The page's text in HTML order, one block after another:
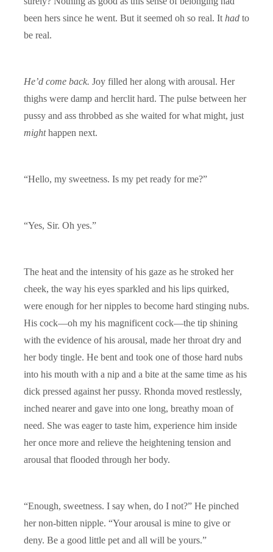
been hers since he went. But it seemed oh so real. It had to
be real.
He’d come back. Joy filled her along with arousal. Her
thighs were damp and herclit hard. The pulse between her
pussy and ass throbbed as she waited for what might, just
mighthappen next.
“Hello, my sweetness. Is my pet ready for me?”
“Yes, Sir. Oh yes.”
The heat and the intensity of his gaze as he stroked her
cheek, the way his eyes sparkled and his lips quirked,
were enough for her nipples to become hard stinging nubs.
His cock—oh my his magnificent cock—the tip shining
with the evidence of his arousal, made her throat dry and
her body tingle. He bent and took one of those hard nubs
into his mouth with a nip and a bite at the same time as his
dick pressed against her pussy. Rhonda moved restlessly,
inched nearer and gave into one long, breathy moan of
need. She was eager to taste him, experience him inside
her once more and relieve the heightening tension and
arousal that flooded through her body.
“Enough, sweetness. I say when, do I not?” He pinched
her non-bitten nipple. “Your arousal is mine to give or
deny. Be a good little pet and all will be yours.”